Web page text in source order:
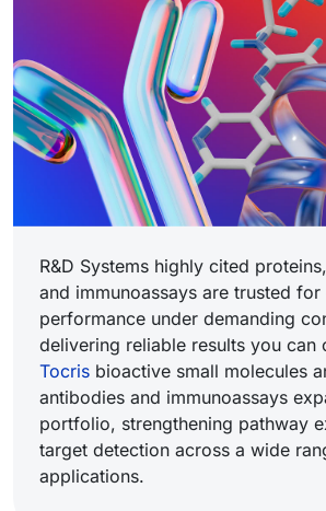
R&D Systems highly cited
and immunoassays are trusted for
performance under demanding
delivering reliable results you can
Tocris bioactive small molecules
antibodies and immunoassays
portfolio, strengthening pathway
target detection across a wide
applications.